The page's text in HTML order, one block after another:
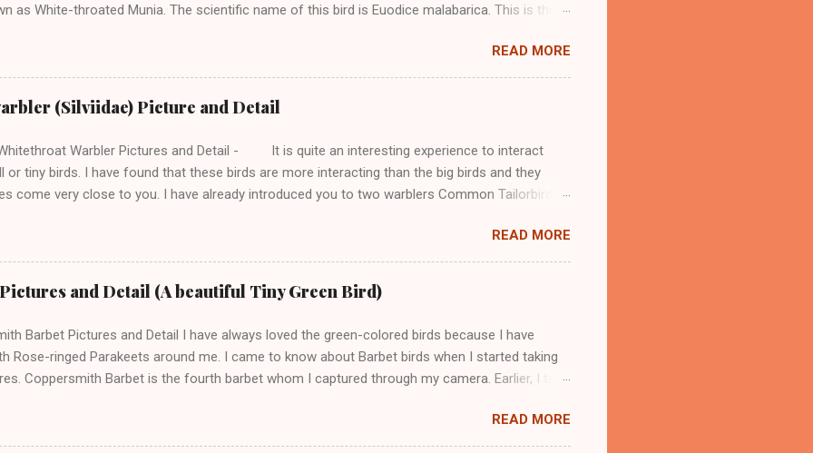
as White-throated Munia. The scientific name of this bird is Euodice malabarica. This is the
variety of munia birds that we can easily spot around. I found Silverbill Munia in a group as we
small birds in a group. This munia is believed to be a close relative of the African silverbill.
finch belongs to the family of seed-eating small birds and we can find many similar-looking
in this family. It is common to find small groups of these birds in small grasslands. This
READ MORE
(Silviidae) Picture and Detail
Warbler Pictures and Detail - It is quite an interesting experience to interact
or tiny birds. I have found that these birds are more interacting than the big birds and they
come very close to you. I have already introduced you to two warblers Common Tailorbird
Indian Birds One day I was taking pictures of flowers then I found that a small bird is coming
to me and he was comfortable in my presence. He was very adorable and sweet and I clicked
his pictures and later found that the name of this bird is Lesser Whitethroat and it is a warbler.
an old-world warbler family called Silviidae. They are migratory birds that fly to India in winters
we can ...
READ MORE
and Detail (A beautiful Tiny Green Bird)
Barbet Pictures and Detail I have always loved the green-colored birds because I have
Rose-ringed Parakeets around me. I came to know about Barbet birds when I started taking
Coppersmith Barbet is the fourth barbet whom I captured through my camera. Earlier, I took
Support this Blog and my Bird Photography ------ The scientific name of these birds is
Haemacephalus and they are also known as Crimson-breasted Barbet and Coppersmith.
READ MORE